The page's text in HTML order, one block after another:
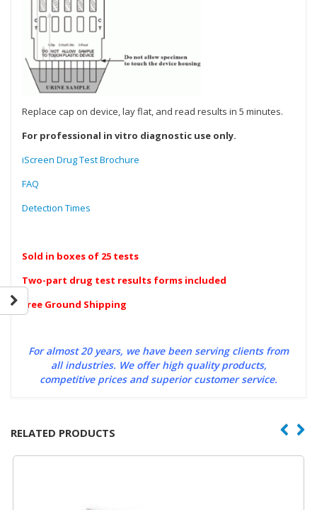
Replace cap on device, lay flat, and read results in 5 minutes.
For professional in vitro diagnostic use only.
iScreen Drug Test Brochure
FAQ
Detection Times
Sold in boxes of 25 tests
Two-part drug test results forms included
Free Ground Shipping
For almost 20 years, we have been serving clients from
all industries. We offer high quality products,
competitive prices and superior customer service.
RELATED PRODUCTS